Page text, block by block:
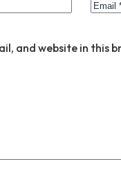
and website in this